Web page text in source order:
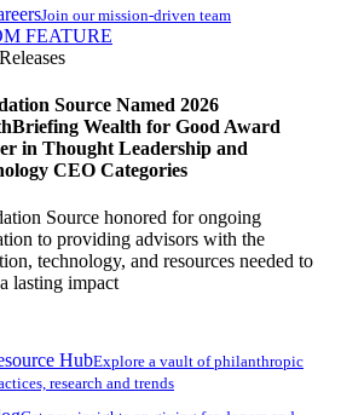
Join our mission-driven team
FEATURE
Source Named 2026
Wealth for Good Award
in Thought Leadership and
CEO Categories
Source honored for ongoing
to providing advisors with the
technology, and resources needed to
lasting impact
HubExplore a vault of philanthropic
research and trends